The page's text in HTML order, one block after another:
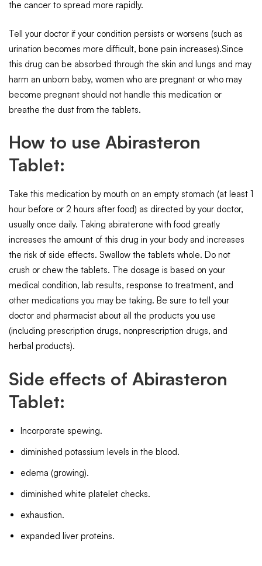
the cancer to spread more rapidly.
Tell your doctor if your condition persists or worsens (such as
urination becomes more difficult, bone pain increases).Since
this drug can be absorbed through the skin and lungs and may
harm an unborn baby, women who are pregnant or who may
become pregnant should not handle this medication or
breathe the dust from the tablets.
How to use Abirasteron
Tablet:
Take this medication by mouth on an empty stomach (at least 1
hour before or 2 hours after food) as directed by your doctor,
usually once daily. Taking abiraterone with food greatly
increases the amount of this drug in your body and increases
the risk of side effects. Swallow the tablets whole. Do not
crush or chew the tablets. The dosage is based on your
medical condition, lab results, response to treatment, and
other medications you may be taking. Be sure to tell your
doctor and pharmacist about all the products you use
(including prescription drugs, nonprescription drugs, and
herbal products).
Side effects of Abirasteron
Tablet:
Incorporate spewing.
diminished potassium levels in the blood.
edema (growing).
diminished white platelet checks.
exhaustion.
expanded liver proteins.